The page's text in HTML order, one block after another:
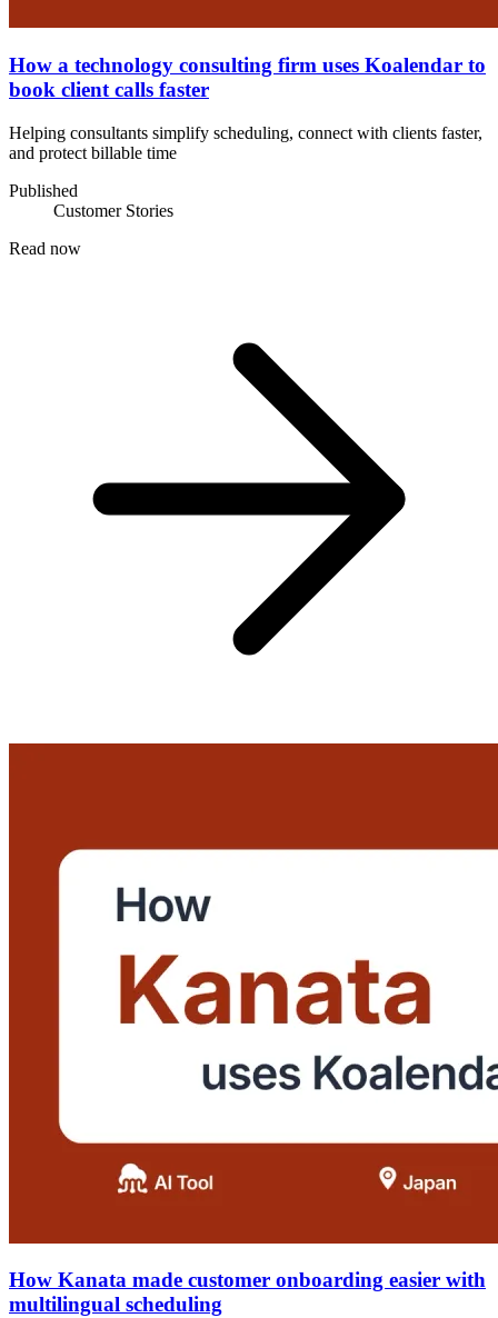
How a technology consulting firm uses Koalendar to
book client calls faster
Helping consultants simplify scheduling, connect with clients faster,
and protect billable time
Published
Customer Stories
Read now
How Kanata made customer onboarding easier with
multilingual scheduling